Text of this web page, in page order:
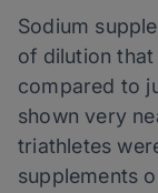
Sodium
of dilution
compared to
shown very
triathletes
supplements